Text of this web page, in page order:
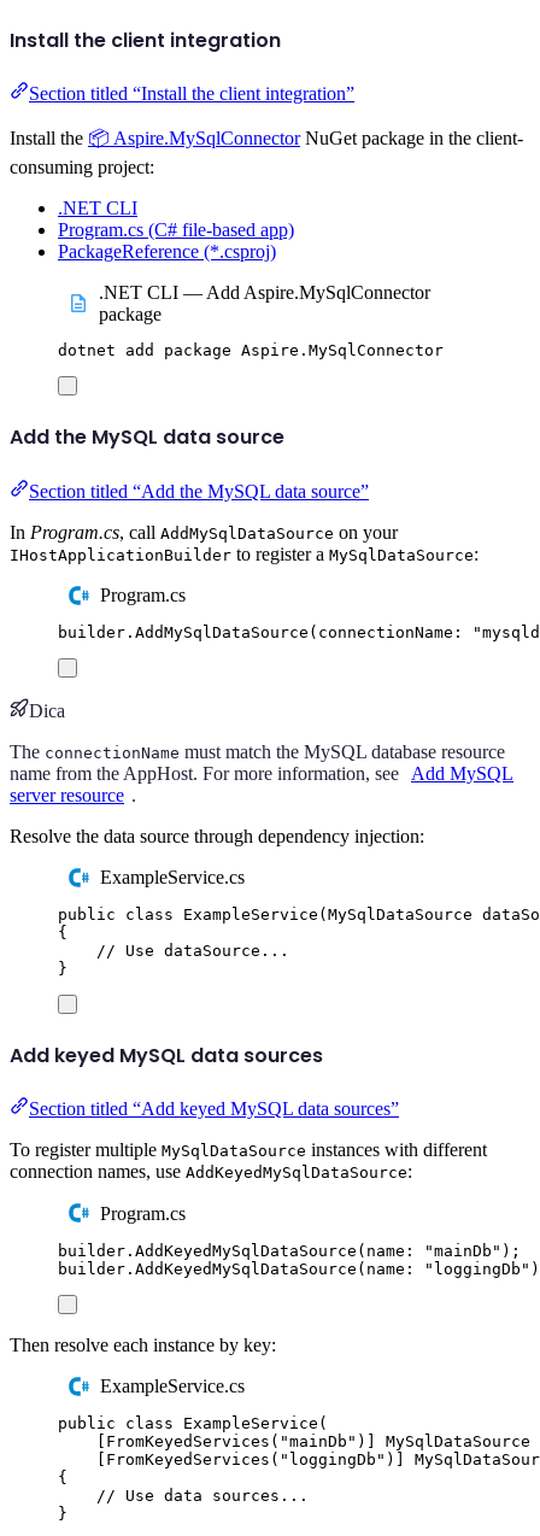
Install the client integration
Section titled “Install the client integration”
Install the 📦 Aspire.MySqlConnectorNuGet package in the client-
consuming project:
.NET CLI
Program.cs (C# file-based app)
PackageReference (*.csproj)
.NET CLI — Add Aspire.MySqlConnector
package
dotnet add package Aspire.MySqlConnector
Add the MySQL data source
Section titled “Add the MySQL data source”
In Program.cs, call AddMySqlDataSource on your
IHostApplicationBuilder to register a MySqlDataSource:
Program.cs
builder . AddMySqlDataSource ( connectionName : "
Dica
The connectionName must match the MySQL database resource
name from the AppHost. For more information, see
Add MySQL
server resource .
Resolve the data source through dependency injection:
ExampleService.cs
public class ExampleService ( MySqlDataSource
{
// Use dataSource...
}
Add keyed MySQL data sources
Section titled “Add keyed MySQL data sources”
To register multiple MySqlDataSource instances with different
connection names, use AddKeyedMySqlDataSource:
Program.cs
builder . AddKeyedMySqlDataSource ( name : "mainDb " );
builder . AddKeyedMySqlDataSource ( name : " loggingDb "
Then resolve each instance by key:
ExampleService.cs
public class ExampleService (
FromKeyedServices ( "mainDb " )] MySqlDataSource
FromKeyedServices ( " loggingDb " )]
{
// Use data sources...
}